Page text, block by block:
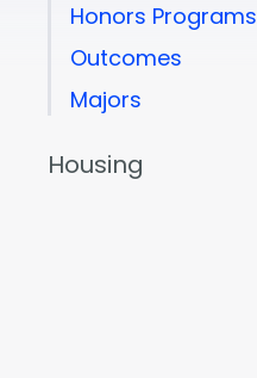
Honors Programs
Outcomes
Majors
Housing